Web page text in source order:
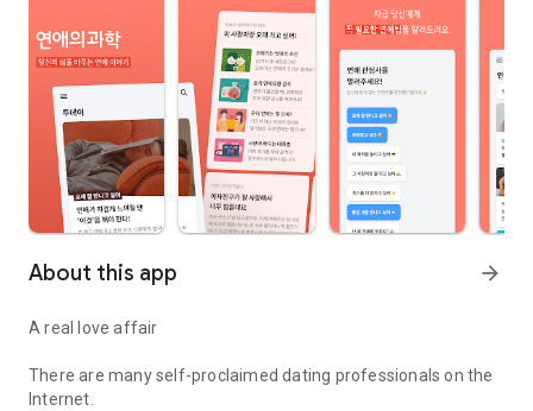
About this app arrow_forward
A real love affair
There are many self-proclaimed dating professionals on the
Internet.